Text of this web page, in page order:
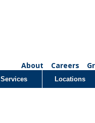
About Careers
Services Locations